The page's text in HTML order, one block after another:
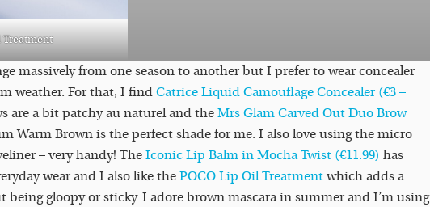
Treatment
massively from one season to another but I prefer to wear concealer
weather. For that, I find Catrice Liquid Camouflage Concealer (€3 –
are a bit patchy au naturel and the Mrs Glam Carved Out Duo Brow
Warm Brown is the perfect shade for me. I also love using the micro
– very handy! The Iconic Lip Balm in Mocha Twist (€11.99) has
wear and I also like the POCO Lip Oil Treatment which adds a
gloopy or sticky. I adore brown mascara in summer and I’m using